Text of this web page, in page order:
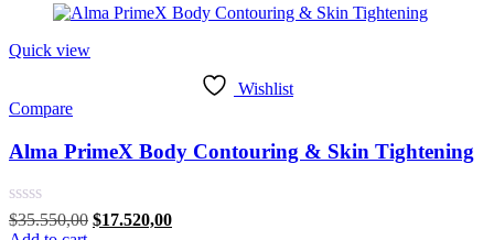
$26.700,00.$14.230,00.
Quick view
Wishlist
Compare
Alma PrimeX Body Contouring & Skin Tightening
Rated
$35.550,00 Original
$17.520,00Current